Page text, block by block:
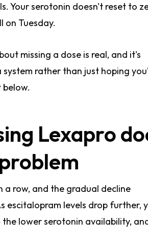
Your serotonin doesn't reset to
on Tuesday.
missing a dose is real, and it's
rather than just hoping
below.
Lexapro
a row, and the gradual decline
escitalopram levels drop further,
lower serotonin availability,